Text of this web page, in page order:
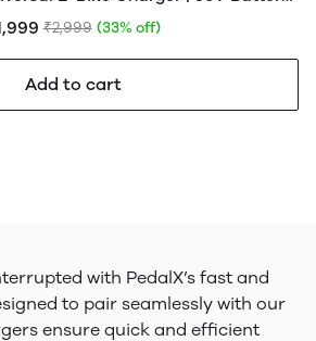
Compatible
₹2,999 (33% off)
Add to cart
with PedalX’s fast and
to pair seamlessly with our
ensure quick and efficient